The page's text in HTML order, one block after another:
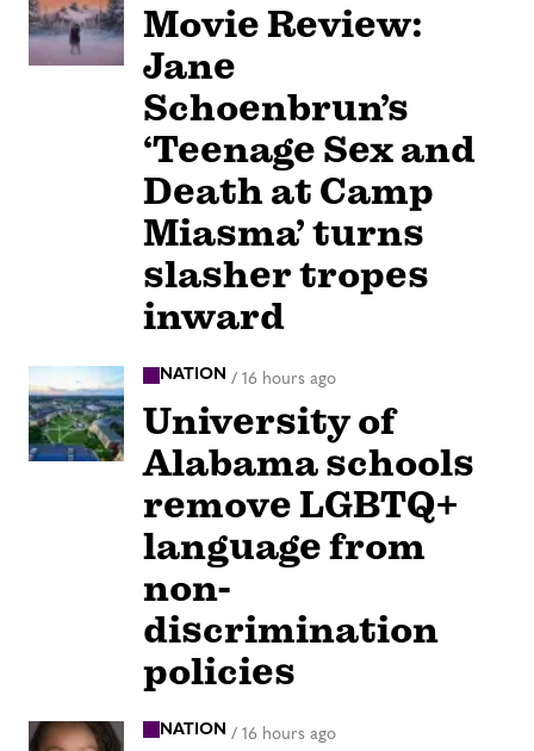
Movie Review:
Jane
Schoenbrun’s
‘Teenage Sex and
Death at Camp
Miasma’ turns
slasher tropes
inward
NATION / 16 hours ago
University of
Alabama schools
remove LGBTQ+
language from
non-
discrimination
policies
NATION / 16 hours ago